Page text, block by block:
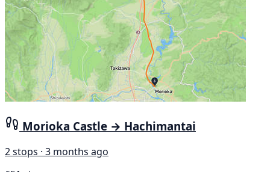
Morioka Castle → Hachimantai
2 stops · 3 months ago